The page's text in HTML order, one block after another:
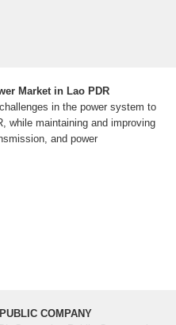
Market in Lao PDR
in the power system to
while maintaining and improving
and power
COMPANY